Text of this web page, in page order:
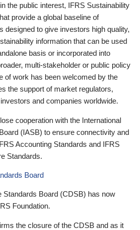
the public interest, IFRS Sustainability
provide a global baseline of
designed to give investors high quality,
information that can be used
basis or incorporated into
multi-stakeholder or public policy
of work has been welcomed by the
the support of market regulators,
and companies worldwide.
cooperation with the International
(IASB) to ensure connectivity and
Accounting Standards and IFRS
Standards.
Board
Standards Board (CDSB) has now
Foundation.
the closure of the CDSB and as it